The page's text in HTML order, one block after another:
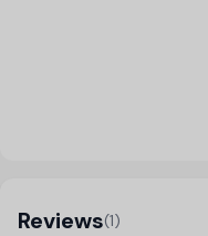
Reviews(1)